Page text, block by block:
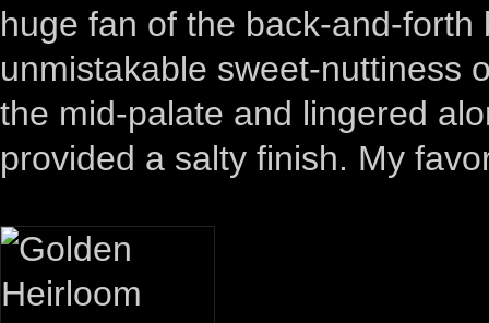
huge fan of the back-and-
unmistakable sweet-nuttiness
the mid-palate and lingered
provided a salty finish. My